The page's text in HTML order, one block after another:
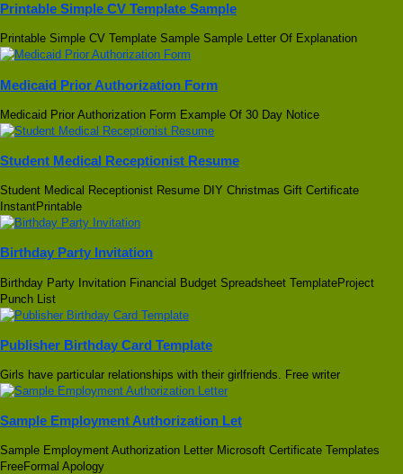
Printable Simple CV Template Sample
Printable Simple CV Template Sample Sample Letter Of Explanation
Medicaid Prior Authorization Form
Medicaid Prior Authorization Form Example Of 30 Day Notice
Student Medical Receptionist Resume
Student Medical Receptionist Resume DIY Christmas Gift Certificate
InstantPrintable
Birthday Party Invitation
Birthday Party Invitation Financial Budget Spreadsheet TemplateProject
Punch List
Publisher Birthday Card Template
Girls have particular relationships with their girlfriends. Free writer
Sample Employment Authorization Let
Sample Employment Authorization Letter Microsoft Certificate Templates
FreeFormal Apology